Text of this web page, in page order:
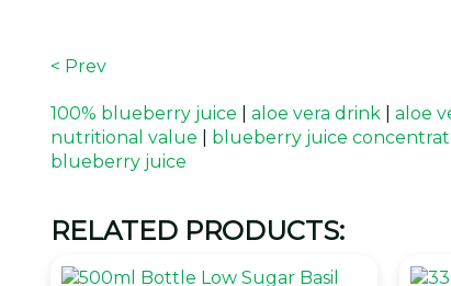
< Prev
100% blueberry juice aloe vera drink aloe
nutritional value
blueberry juice
blueberry juice
RELATED PRODUCTS: